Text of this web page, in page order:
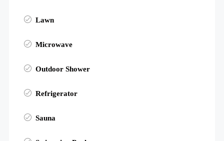
Lawn
Microwave
Outdoor Shower
Refrigerator
Sauna